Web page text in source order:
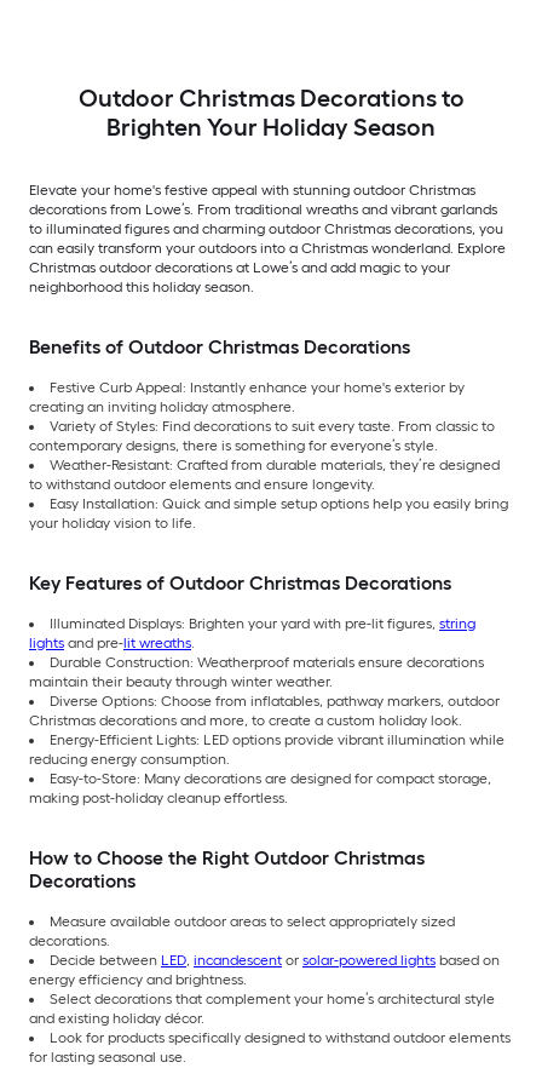
Outdoor Christmas Decorations to
Brighten Your Holiday Season
Elevate your home's festive appeal with stunning outdoor Christmas
decorations from Lowe’s. From traditional wreaths and vibrant garlands
to illuminated figures and charming outdoor Christmas decorations, you
can easily transform your outdoors into a Christmas wonderland. Explore
Christmas outdoor decorations at Lowe’s and add magic to your
neighborhood this holiday season.
Benefits of Outdoor Christmas Decorations
Festive Curb Appeal: Instantly enhance your home's exterior by
creating an inviting holiday atmosphere.
Variety of Styles: Find decorations to suit every taste. From classic to
contemporary designs, there is something for everyone’s style.
Weather-Resistant: Crafted from durable materials, they’re designed
to withstand outdoor elements and ensure longevity.
Easy Installation: Quick and simple setup options help you easily bring
your holiday vision to life.
Key Features of Outdoor Christmas Decorations
Illuminated Displays: Brighten your yard with pre-lit figures, string
lights and pre-lit wreaths.
Durable Construction: Weatherproof materials ensure decorations
maintain their beauty through winter weather.
Diverse Options: Choose from inflatables, pathway markers, outdoor
Christmas decorations and more, to create a custom holiday look.
Energy-Efficient Lights: LED options provide vibrant illumination while
reducing energy consumption.
Easy-to-Store: Many decorations are designed for compact storage,
making post-holiday cleanup effortless.
How to Choose the Right Outdoor Christmas
Decorations
Measure available outdoor areas to select appropriately sized
decorations.
Decide between LED, incandescent or solar-powered lights based on
energy efficiency and brightness.
Select decorations that complement your home’s architectural style
and existing holiday décor.
Look for products specifically designed to withstand outdoor elements
for lasting seasonal use.